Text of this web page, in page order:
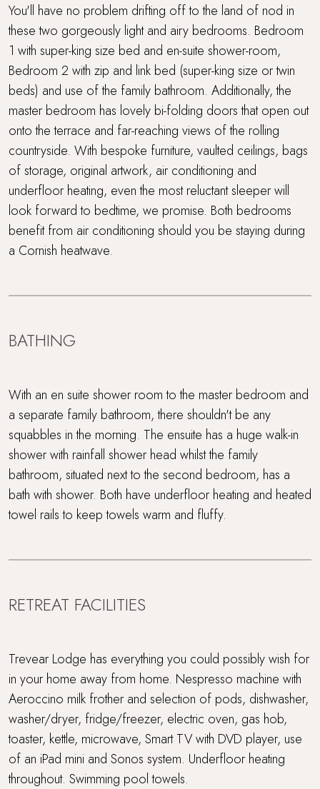
You'll have no problem drifting off to the land of nod in
these two gorgeously light and airy bedrooms. Bedroom
1 with super-king size bed and en-suite shower-room,
Bedroom 2 with zip and link bed (super-king size or twin
beds) and use of the family bathroom. Additionally, the
master bedroom has lovely bi-folding doors that open out
onto the terrace and far-reaching views of the rolling
countryside. With bespoke furniture, vaulted ceilings, bags
of storage, original artwork, air conditioning and
underfloor heating, even the most reluctant sleeper will
look forward to bedtime, we promise. Both bedrooms
benefit from air conditioning should you be staying during
a Cornish heatwave.
BATHING
With an en suite shower room to the master bedroom and
a separate family bathroom, there shouldn't be any
squabbles in the morning. The ensuite has a huge walk-in
shower with rainfall shower head whilst the family
bathroom, situated next to the second bedroom, has a
bath with shower. Both have underfloor heating and heated
towel rails to keep towels warm and fluffy.
RETREAT FACILITIES
Trevear Lodge has everything you could possibly wish for
in your home away from home. Nespresso machine with
Aeroccino milk frother and selection of pods, dishwasher,
washer/dryer, fridge/freezer, electric oven, gas hob,
toaster, kettle, microwave, Smart TV with DVD player, use
of an iPad mini and Sonos system. Underfloor heating
throughout. Swimming pool towels.